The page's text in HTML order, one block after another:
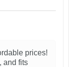
prices!
and fits